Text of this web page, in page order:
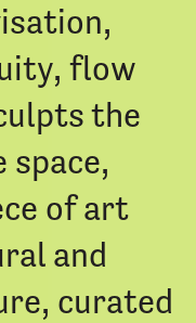
flow
the
space,
of art
and
curated